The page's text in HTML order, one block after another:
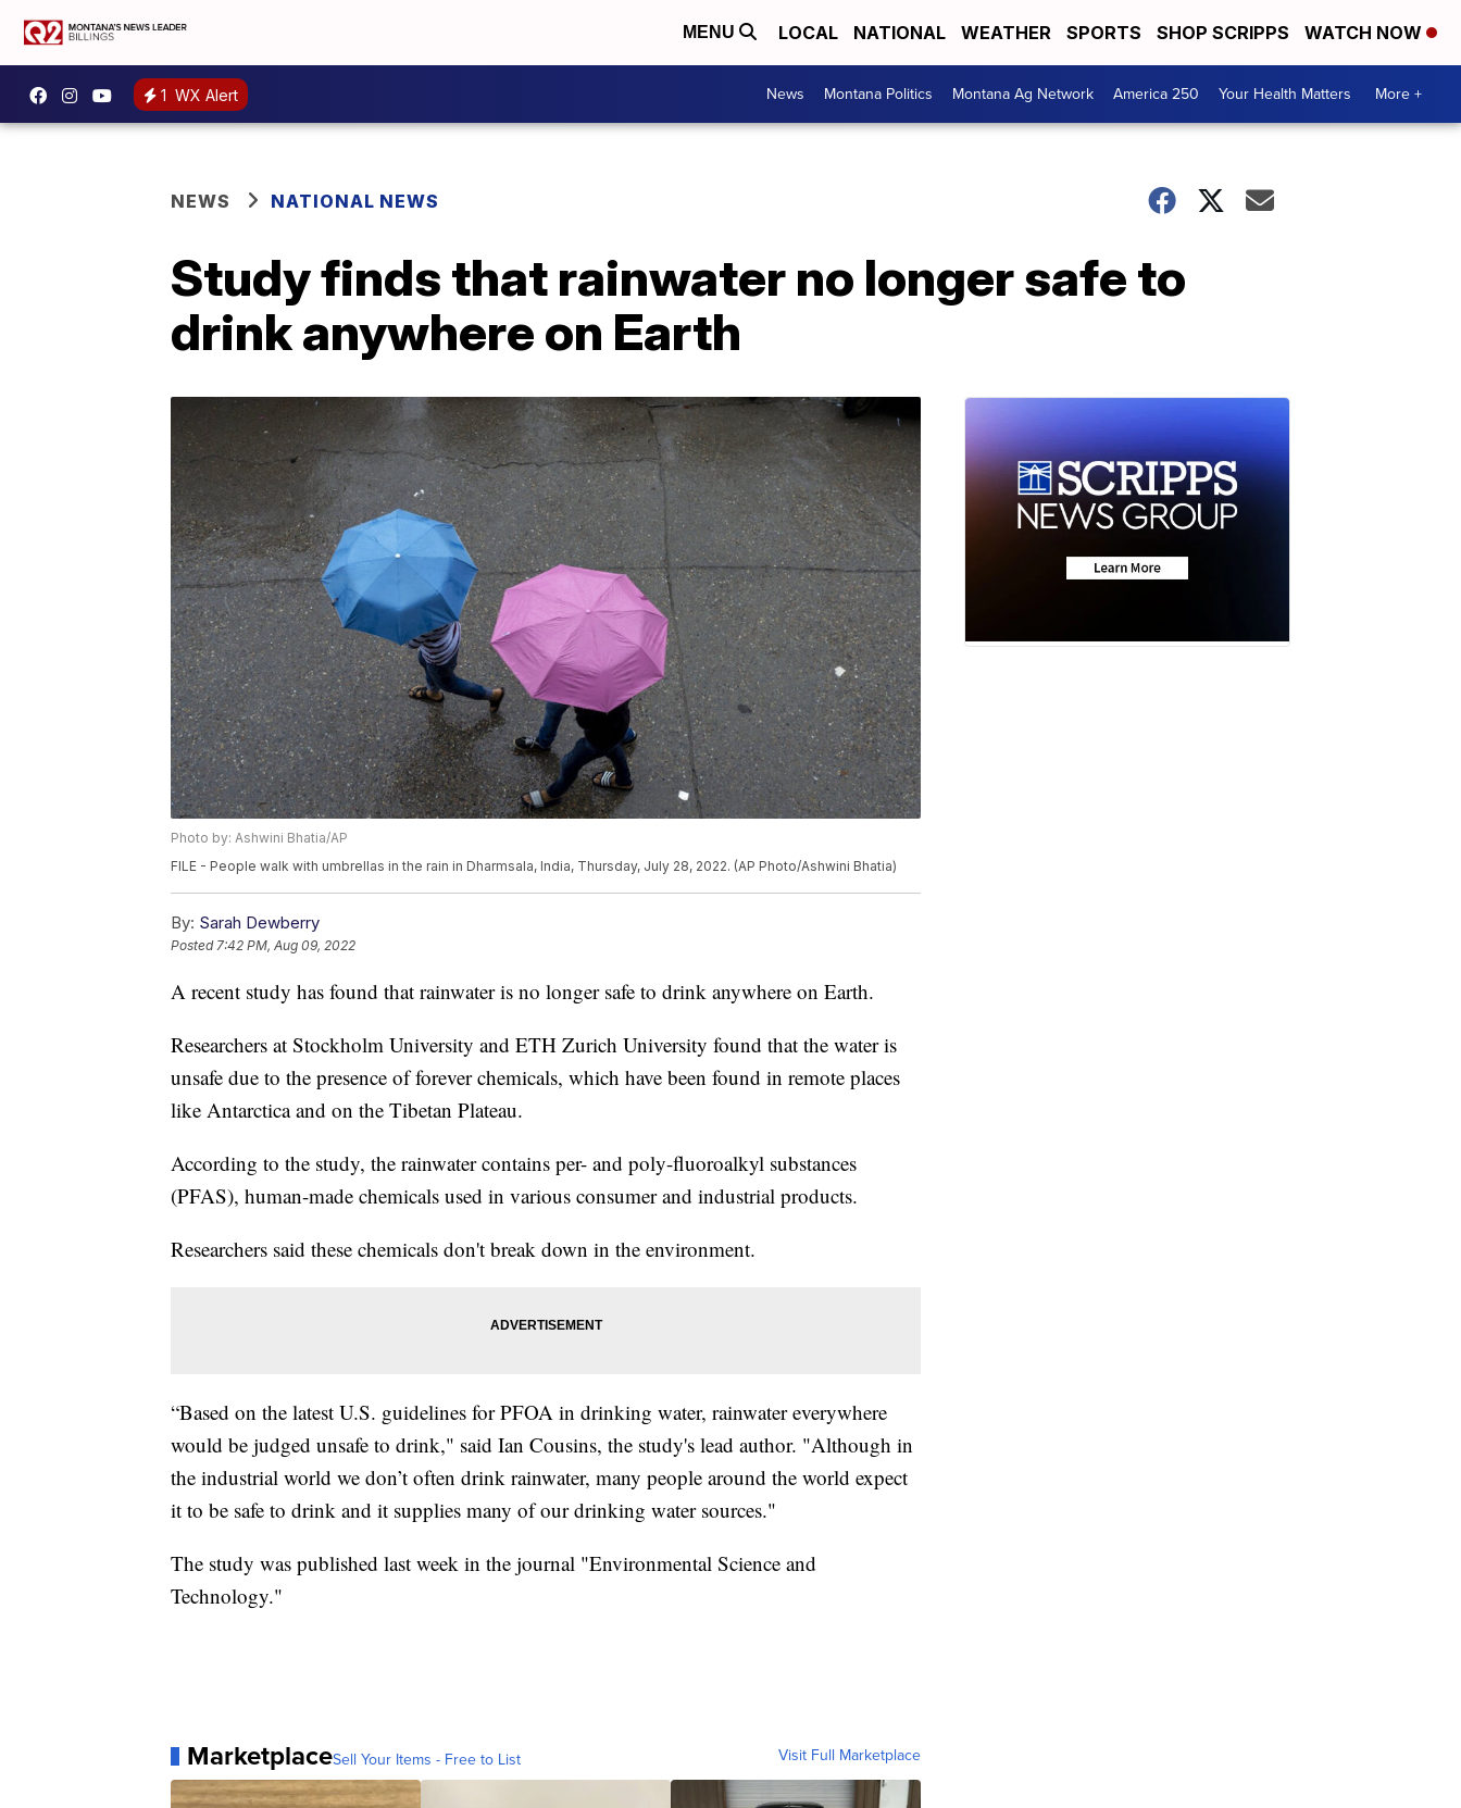
MENU LOCAL NATIONAL WEATHER SPORTS SHOP SCRIPPS WATCH NOW
1 WX Alert News Montana Politics Montana Ag Network America 250 Your Health Matters More +
NEWS NATIONAL NEWS
Study finds that rainwater no longer safe to
drink anywhere on Earth
Photo by: Ashwini Bhatia/AP
FILE - People walk with umbrellas in the rain in Dharmsala, India, Thursday, July 28, 2022. (AP Photo/Ashwini Bhatia)
By: Sarah Dewberry
Posted7:42 PM, Aug 09, 2022
A recent study has found that rainwater is no longer safe to drink anywhere on Earth.
Researchers at Stockholm University and ETH Zurich University found that the water is
unsafe due to the presence of forever chemicals, which have been found in remote places
like Antarctica and on the Tibetan Plateau.
According to the study, the rainwater contains per- and poly-fluoroalkyl substances
(PFAS), human-made chemicals used in various consumer and industrial products.
Researchers said these chemicals don't break down in the environment.
“Based on the latest U.S. guidelines for PFOA in drinking water, rainwater everywhere
would be judged unsafe to drink," said Ian Cousins, the study's lead author. "Although in
the industrial world we don’t often drink rainwater, many people around the world expect
it to be safe to drink and it supplies many of our drinking water sources."
The study was published last week in the journal "Environmental Science and
Technology."
MarketplaceSell Your Items - Free to List Visit Full Marketplace